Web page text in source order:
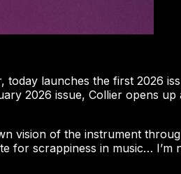
today launches the first 2026
2026 issue, Collier opens up
vision of the instrument
for scrappiness in music… I’m